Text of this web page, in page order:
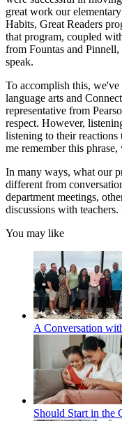
great work our
Habits, Great Readers
that program, coupled
from Fountas and
speak.
To accomplish this,
language arts and
representative from
respect. However,
listening to their reactions
me remember this
In many ways, what our
different from
department meetings,
discussions with
You may like
A Conversation
Should Start in the